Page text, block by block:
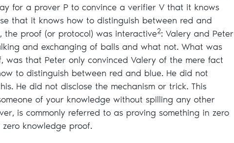
for a prover P to convince a verifier V that it knows
that it knows how to distinguish between red and
the proof (or protocol) was interactive2: Valery and Peter
and exchanging of balls and what not. What was
was that Peter only convinced Valery of the mere fact
to distinguish between red and blue. He did not
He did not disclose the mechanism or trick. This
of your knowledge without spilling any other
is commonly referred to as proving something in zero
knowledge proof.